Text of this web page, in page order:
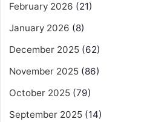
February 2026 (21)
January 2026 (8)
December 2025 (62)
November 2025 (86)
October 2025 (79)
September 2025 (14)